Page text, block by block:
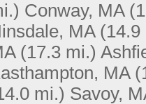
Conway, MA
MA (14.9
(17.3 mi.)
MA
mi.) Savoy,